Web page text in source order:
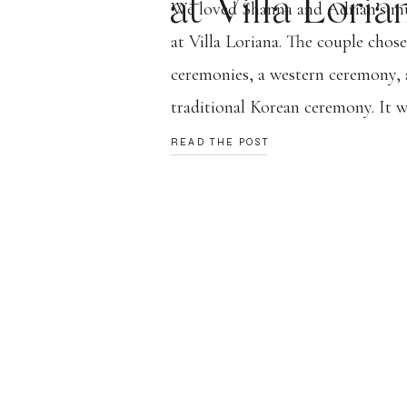
READ THE POST
We loved Shanna and Adrian’s
at Villa Loriana. The couple
ceremonies, a western
traditional Korean ceremony. It
celebration of their love and the